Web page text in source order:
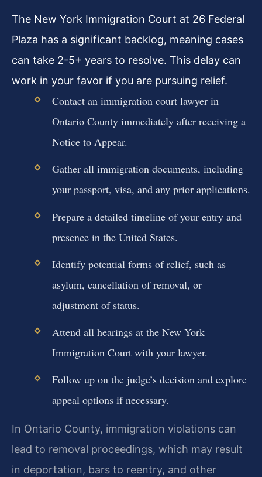
The New York Immigration Court at 26 Federal
Plaza has a significant backlog, meaning cases
can take 2-5+ years to resolve. This delay can
work in your favor if you are pursuing relief.
Contact an immigration court lawyer in
Ontario County immediately after receiving a
Notice to Appear.
Gather all immigration documents, including
your passport, visa, and any prior applications.
Prepare a detailed timeline of your entry and
presence in the United States.
Identify potential forms of relief, such as
asylum, cancellation of removal, or
adjustment of status.
Attend all hearings at the New York
Immigration Court with your lawyer.
Follow up on the judge’s decision and explore
appeal options if necessary.
In Ontario County, immigration violations can
lead to removal proceedings, which may result
in deportation, bars to reentry, and other